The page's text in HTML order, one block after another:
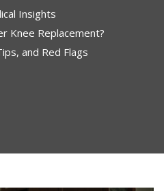
Insights
Knee Replacement?
and Red Flags